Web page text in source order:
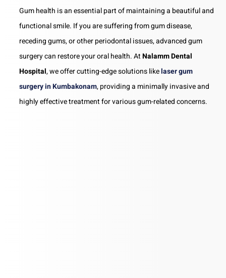
Gum health is an essential part of maintaining a beautiful and
functional smile. If you are suffering from gum disease,
receding gums, or other periodontal issues, advanced gum
surgery can restore your oral health. AtNalamm Dental
Hospital, we offer cutting-edge solutions likelaser gum
surgery in Kumbakonam, providing a minimally invasive and
highly effective treatment for various gum-related concerns.